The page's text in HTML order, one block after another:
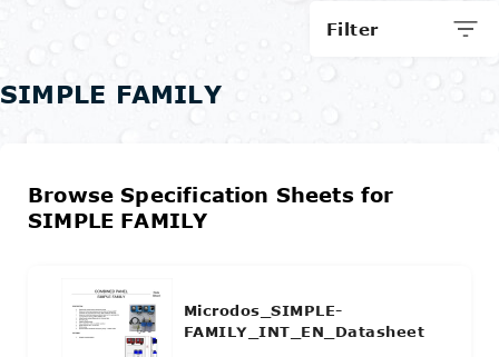
Filter
SIMPLE FAMILY
Browse Specification Sheets for
SIMPLE FAMILY
Microdos_SIMPLE-
FAMILY_INT_EN_Datasheet